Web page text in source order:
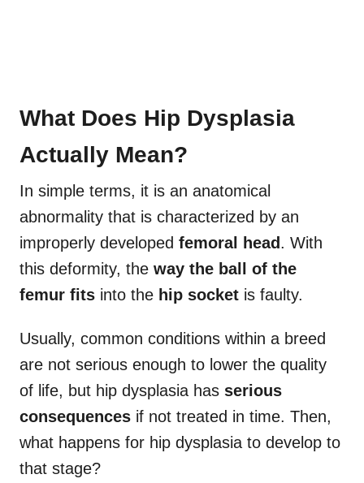
What Does Hip Dysplasia
Actually Mean?
In simple terms, it is an anatomical
abnormality that is characterized by an
improperly developed femoral head . With
this deformity, the way the ball of the
femur fits into the hip socket is faulty.
Usually, common conditions within a breed
are not serious enough to lower the quality
of life, but hip dysplasia has serious
consequences if not treated in time. Then,
what happens for hip dysplasia to develop to
that stage?